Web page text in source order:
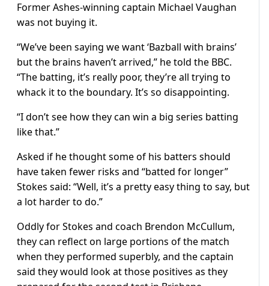
Former Ashes-winning captain Michael Vaughan
was not buying it.
“We’ve been saying we want ‘Bazball with brains’
but the brains haven’t arrived,” he told the BBC.
“The batting, it’s really poor, they’re all trying to
whack it to the boundary. It’s so disappointing.
“I don’t see how they can win a big series batting
like that.”
Asked if he thought some of his batters should
have taken fewer risks and “batted for longer”
Stokes said: “Well, it’s a pretty easy thing to say, but
a lot harder to do.”
Oddly for Stokes and coach Brendon McCullum,
they can reflect on large portions of the match
when they performed superbly, and the captain
said they would look at those positives as they